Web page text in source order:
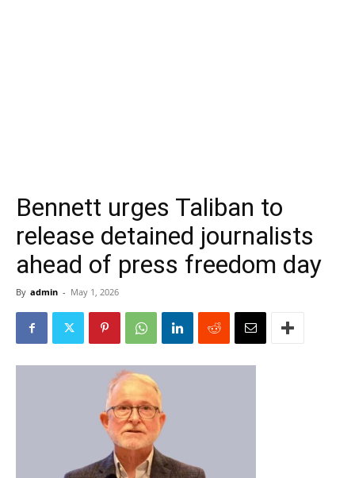
Bennett urges Taliban to
release detained journalists
ahead of press freedom day
By admin - May 1, 2026